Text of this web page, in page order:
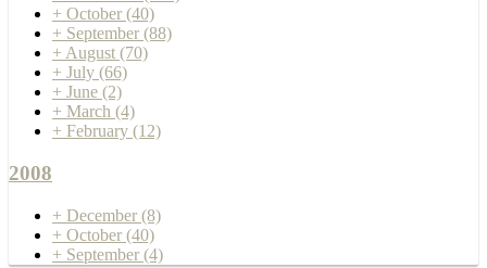
+ October (40)
+ September (88)
+ August (70)
+ July (66)
+ June (2)
+ March (4)
+ February (12)
2008
+ December (8)
+ October (40)
+ September (4)